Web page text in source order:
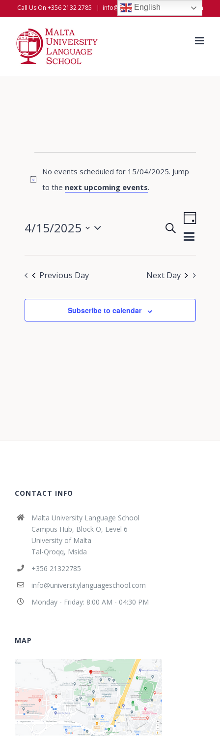
content
Call Us On +356 2132 2785 | info@universitylanguageschool.com
for
15/04/2025
Notice
No events scheduled for 15/04/2025. Jump
to the next upcoming events.
Events
and
Search
Event
Day
4/15/2025
Previous Day Next Day
Subscribe to calendar
CONTACT INFO
Malta University Language School
Campus Hub, Block O, Level 6
University of Malta
Tal-Qroqq, Msida
+356 21322785
info@universitylanguageschool.com
Monday - Friday: 8:00 AM - 04:30 PM
MAP
English